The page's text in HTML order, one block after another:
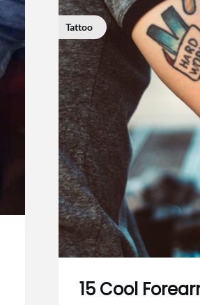
Tattoo
15 Cool